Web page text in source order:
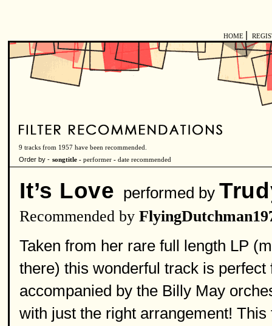
HOME
9 tracks from 1957 have been recommended.
Order by - songtitle - performer - date recommended
It’s Love performed by
Recommended by
Taken from her rare full length LP
there) this wonderful track is
accompanied by the Billy May
with just the right arrangement!